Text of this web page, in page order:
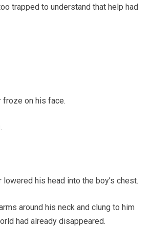
trapped to understand that help had
froze on his face.
lowered his head into the boy’s chest.
around his neck and clung to him
had already disappeared.